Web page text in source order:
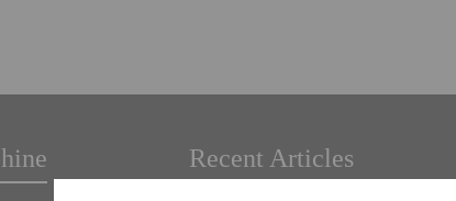
Recent Articles